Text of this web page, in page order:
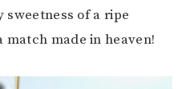
of a ripe
match made in heaven!